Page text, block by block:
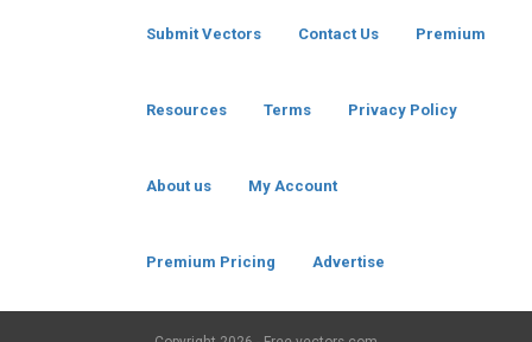
Submit Vectors Contact Us Premium
Resources Terms Privacy Policy
About us My Account
Premium Pricing Advertise